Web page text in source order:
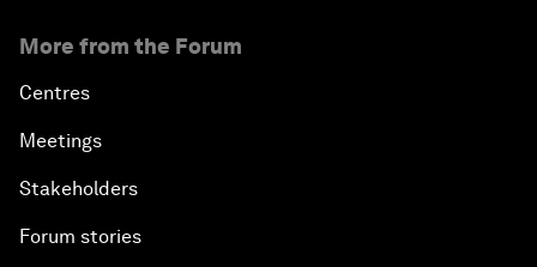
More from the Forum
Centres
Meetings
Stakeholders
Forum stories